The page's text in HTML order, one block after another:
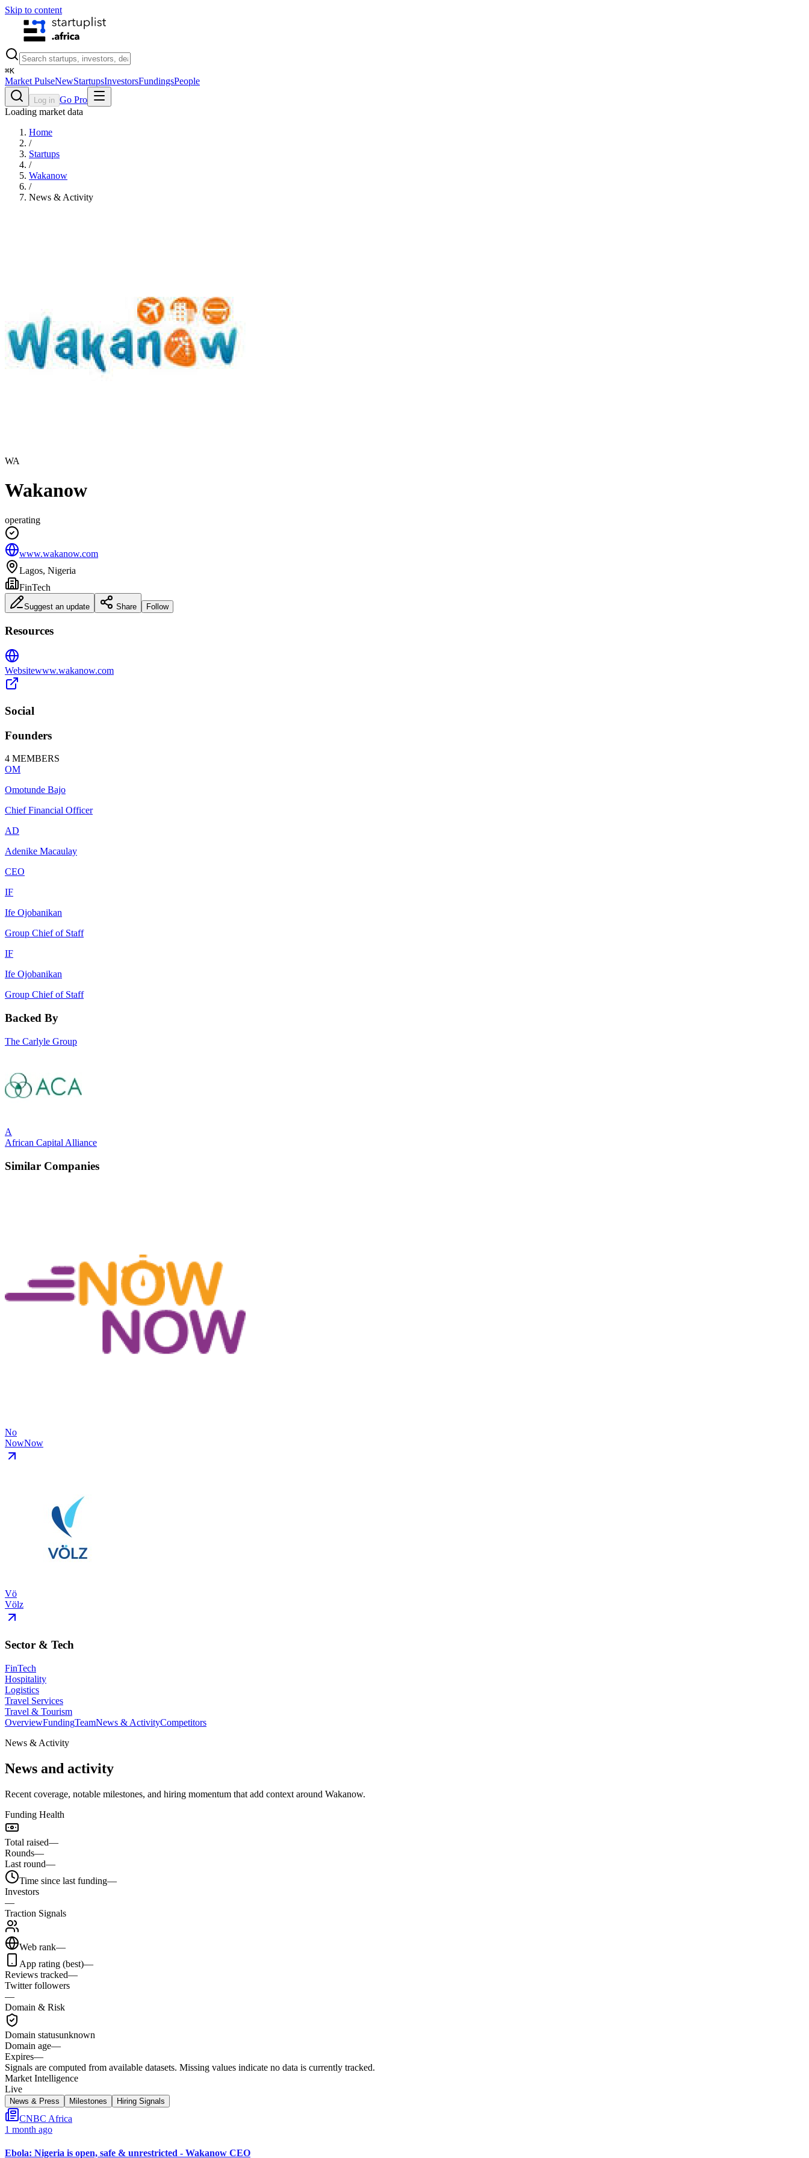
Skip to content
⌘K
Market PulseNewStartupsInvestorsFundingsPeople
Log in Go Pro
Loading market data
Home
/
Startups
/
Wakanow
/
News & Activity
WA
Wakanow
operating
www.wakanow.com
Lagos, Nigeria
FinTech
Suggest an update Share Follow
Resources
Websitewww.wakanow.com
Social
Founders
4 MEMBERS
OM
Omotunde Bajo
Chief Financial Officer
AD
Adenike Macaulay
CEO
IF
Ife Ojobanikan
Group Chief of Staff
IF
Ife Ojobanikan
Group Chief of Staff
Backed By
The Carlyle Group
A
African Capital Alliance
Similar Companies
No
NowNow
Vö
Völz
Sector & Tech
FinTech
Hospitality
Logistics
Travel Services
Travel & Tourism
OverviewFundingTeamNews & ActivityCompetitors
News & Activity
News and activity
Recent coverage, notable milestones, and hiring momentum that add context around Wakanow.
Funding Health
Total raised—
Rounds—
Last round—
Time since last funding—
Investors
—
Traction Signals
Web rank—
App rating (best)—
Reviews tracked—
Twitter followers
—
Domain & Risk
Domain statusunknown
Domain age—
Expires—
Signals are computed from available datasets. Missing values indicate no data is currently tracked.
Market Intelligence
Live
News & Press Milestones Hiring Signals
CNBC Africa
1 month ago
Ebola: Nigeria is open, safe & unrestricted - Wakanow CEO